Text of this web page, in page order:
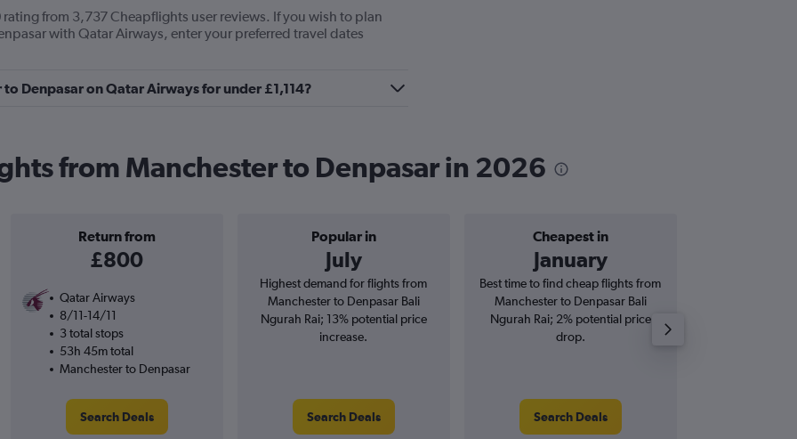
from 3,737 Cheapflights user reviews. If you wish to plan
with Qatar Airways, enter your preferred travel dates
Denpasar on Qatar Airways for under £1,114?
from Manchester to Denpasar in 2026
Return from
£800
Popular in
July
Cheapest in
January
Qatar Airways
8/11-14/11
3 total stops
53h 45m total
Manchester to Denpasar
Search Deals
Highest demand for flights from
Manchester to Denpasar Bali
Ngurah Rai; 13% potential price
increase.
Search Deals
Best time to find cheap flights from
Manchester to Denpasar Bali
Ngurah Rai; 2% potential price
drop.
Search Deals